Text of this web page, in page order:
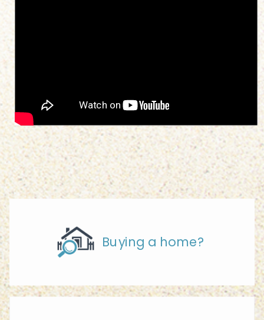
Buying a home?